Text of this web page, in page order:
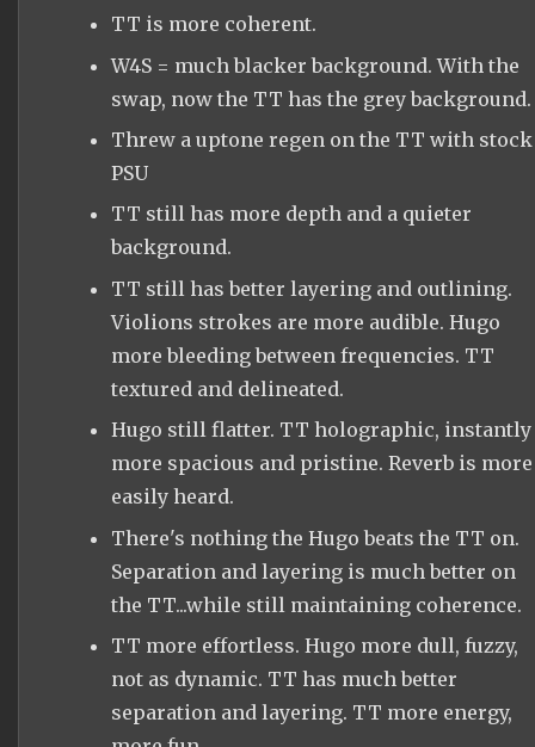
TT is more coherent.
W4S = much blacker background. With the
swap, now the TT has the grey background.
Threw a uptone regen on the TT with stock
PSU
TT still has more depth and a quieter
background.
TT still has better layering and outlining.
Violions strokes are more audible. Hugo
more bleeding between frequencies. TT
textured and delineated.
Hugo still flatter. TT holographic, instantly
more spacious and pristine. Reverb is more
easily heard.
There's nothing the Hugo beats the TT on.
Separation and layering is much better on
the TT...while still maintaining coherence.
TT more effortless. Hugo more dull, fuzzy,
not as dynamic. TT has much better
separation and layering. TT more energy,